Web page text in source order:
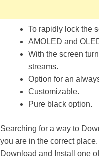
To rapidly lock the
AMOLED and
With the screen
streams.
Option for an
Customizable.
Pure black option.
Searching for a way to
you are in the correct
Download and Install one